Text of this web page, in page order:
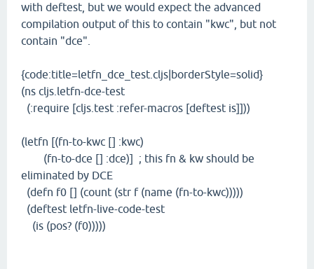
with deftest, but we would expect the advanced
compilation output of this to contain "kwc", but not
contain "dce".
{code:title=letfn_dce_test.cljs|borderStyle=solid}
(ns cljs.letfn-dce-test
(:require [cljs.test :refer-macros [deftest is]]))
(letfn [(fn-to-kwc [] :kwc)
(fn-to-dce [] :dce)] ; this fn & kw should be
eliminated by DCE
(defn f0 [] (count (str f (name (fn-to-kwc)))))
(deftest letfn-live-code-test
(is (pos? (f0)))))